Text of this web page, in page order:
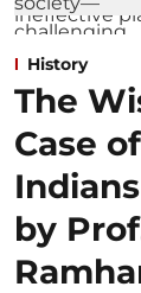
History
The
Case
by